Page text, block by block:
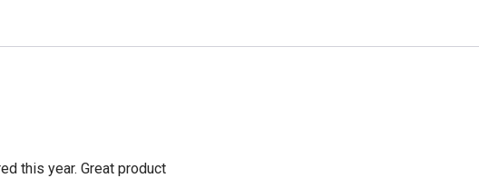
this year. Great product